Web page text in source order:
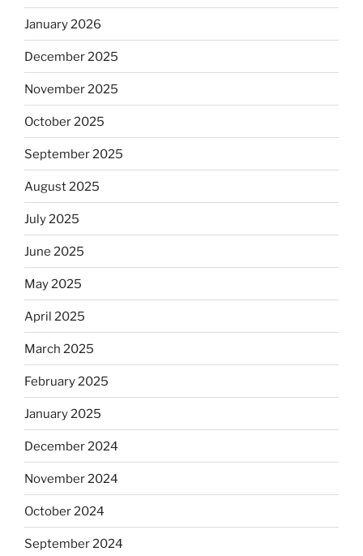
January 2026
December 2025
November 2025
October 2025
September 2025
August 2025
July 2025
June 2025
May 2025
April 2025
March 2025
February 2025
January 2025
December 2024
November 2024
October 2024
September 2024